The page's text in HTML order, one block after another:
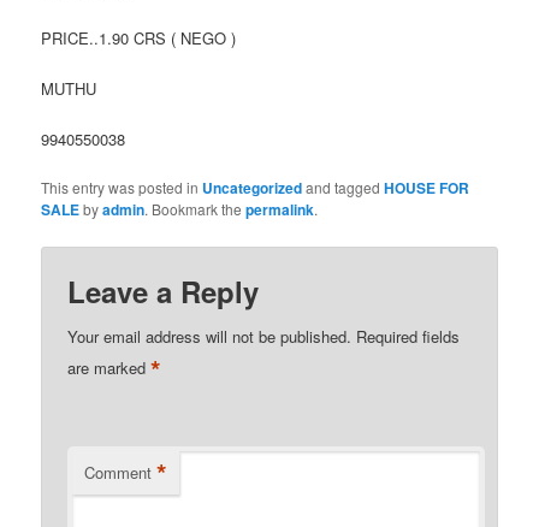
PRICE..1.90 CRS ( NEGO )
MUTHU
9940550038
This entry was posted in Uncategorizedand taggedHOUSE FOR
SALEbyadmin. Bookmark thepermalink.
Leave a Reply
Your email address will not be published. Required fields
are marked*
Comment *